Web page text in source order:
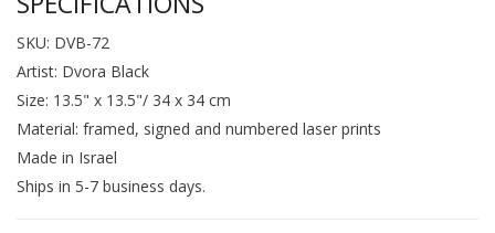
SKU: DVB-72
Artist: Dvora Black
Size: 13.5" x 13.5"/ 34 x 34 cm
Material: framed, signed and numbered laser prints
Made in Israel
Ships in 5-7 business days.